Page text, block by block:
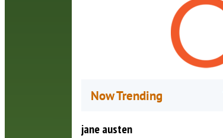
Now Trending
jane austen